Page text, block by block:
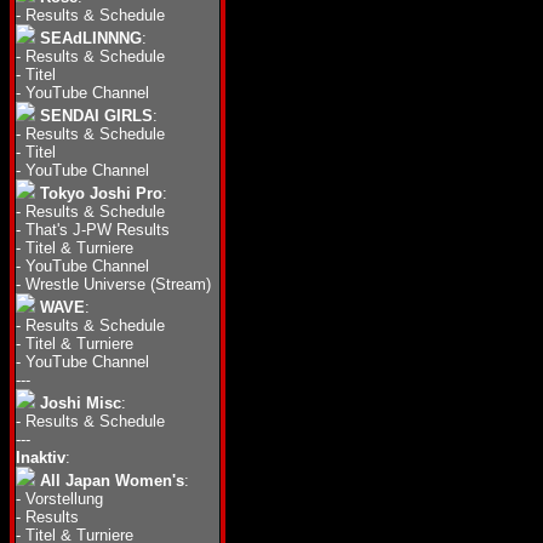
- Results & Schedule
SEAdLINNNG:
- Results & Schedule
- Titel
- YouTube Channel
SENDAI GIRLS:
- Results & Schedule
- Titel
- YouTube Channel
Tokyo Joshi Pro:
- Results & Schedule
- That's J-PW Results
- Titel & Turniere
- YouTube Channel
- Wrestle Universe (Stream)
WAVE:
- Results & Schedule
- Titel & Turniere
- YouTube Channel
---
Joshi Misc:
- Results & Schedule
---
Inaktiv:
All Japan Women's:
- Vorstellung
- Results
- Titel & Turniere